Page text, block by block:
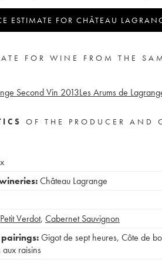
ESTIMATE FOR CHÂTEAU
FOR WINE FROM THE
Second Vin 2013Les Arums de
OF THE PRODUCER AND
Château Lagrange
Petit Verdot, Cabernet Sauvignon
Gigot de sept heures, Côte de
raisins